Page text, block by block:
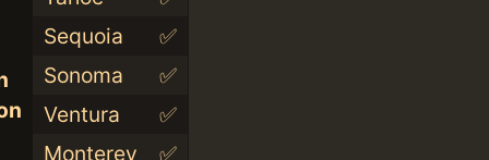
Sequoia
✅
Sonoma
✅
Ventura
✅
Monterey
✅